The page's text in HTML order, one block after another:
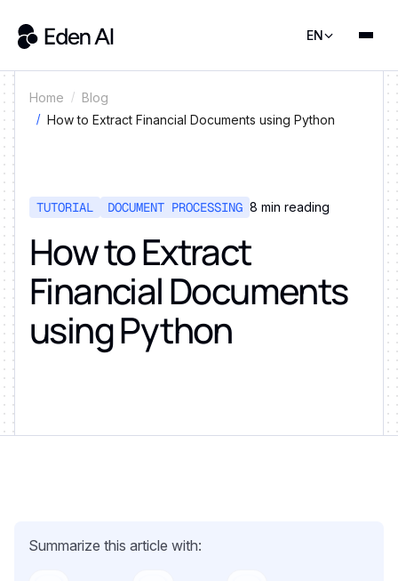
EN
Home
Blog
How to Extract Financial Documents using Python
TUTORIAL DOCUMENT PROCESSING 8 min reading
How to Extract
Financial Documents
using Python
Summarize this article with: